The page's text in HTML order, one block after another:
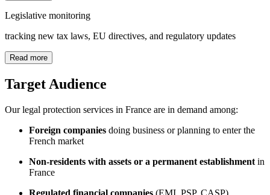
Legislative monitoring
tracking new tax laws, EU directives, and regulatory updates
Read more
Target Audience
Our legal protection services in France are in demand among:
Foreign companies doing business or planning to enter the
French market
Non-residents with assets or a permanent establishment in
France